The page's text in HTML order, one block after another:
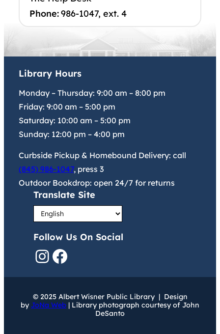
Phone:986-1047, ext. 4
Library Hours
Monday – Thursday: 9:00 am – 8:00 pm
Friday: 9:00 am – 5:00 pm
Saturday: 10:00 am – 5:00 pm
Sunday: 12:00 pm – 4:00 pm
Curbside Pickup & Homebound Delivery: call
(845) 986-1047, press 3
Outdoor Bookdrop: open 24/7 for returns
Translate Site
Follow Us On Social
InstagramFacebook
© 2025 Albert Wisner Public Library | Design
by JoNa Web | Library photograph courtesy of John
DeSanto